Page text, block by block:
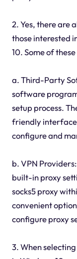
2. Yes, there are
those interested
10. Some of
a. Third-Party
software
setup process.
friendly
configure and
b. VPN
built-in proxy
socks5 proxy
convenient
configure proxy
3. When